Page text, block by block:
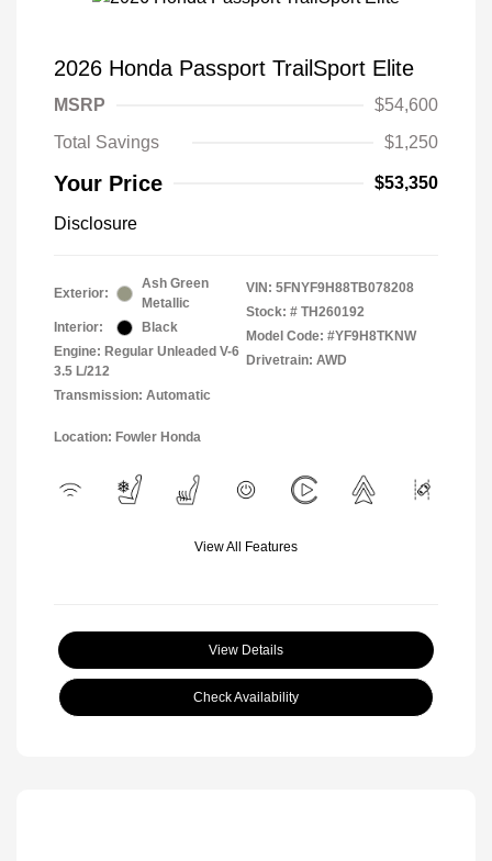
2026 Honda Passport TrailSport Elite
MSRP
$54,600
Total Savings
$1,250
Your Price $53,350
Disclosure
Exterior:
Ash Green
Metallic
Interior:
Black
Engine: Regular Unleaded V-6
3.5 L/212
Transmission: Automatic
VIN: 5FNYF9H88TB078208
Stock: # TH260192
Model Code: #YF9H8TKNW
Drivetrain: AWD
Location: Fowler Honda
View All Features
View Details
Check Availability